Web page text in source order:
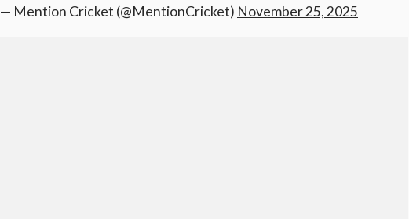
— Mention Cricket (@MentionCricket) November 25, 2025